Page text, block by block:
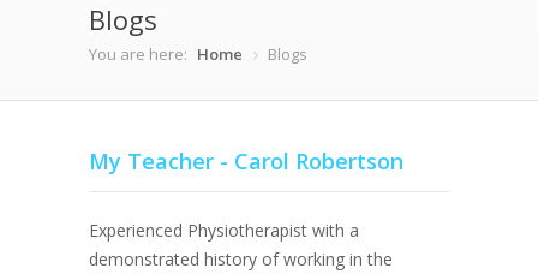
Blogs
You are here: Home Blogs
My Teacher - Carol Robertson
Experienced Physiotherapist with a
demonstrated history of working in the